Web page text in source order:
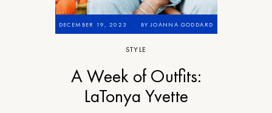
DECEMBER 19, 2023 BYJOANNA GODDARD
STYLE
A Week of Outfits:
LaTonya Yvette